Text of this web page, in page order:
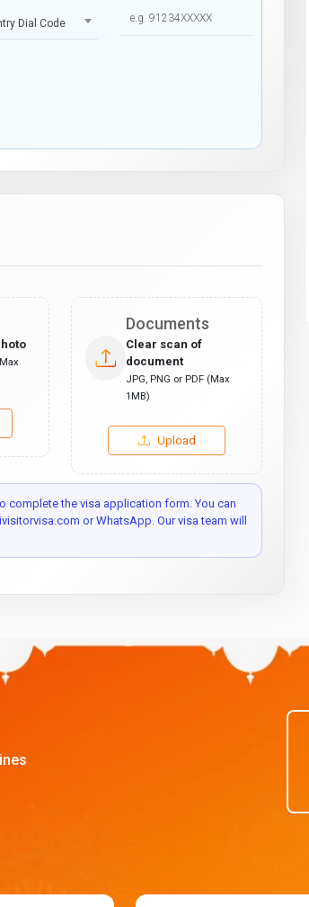
Dial Code
Documents
Clear scan of
document
JPG, PNG or PDF (Max
1MB)
Upload
the visa application form. You can
or WhatsApp. Our visa team will